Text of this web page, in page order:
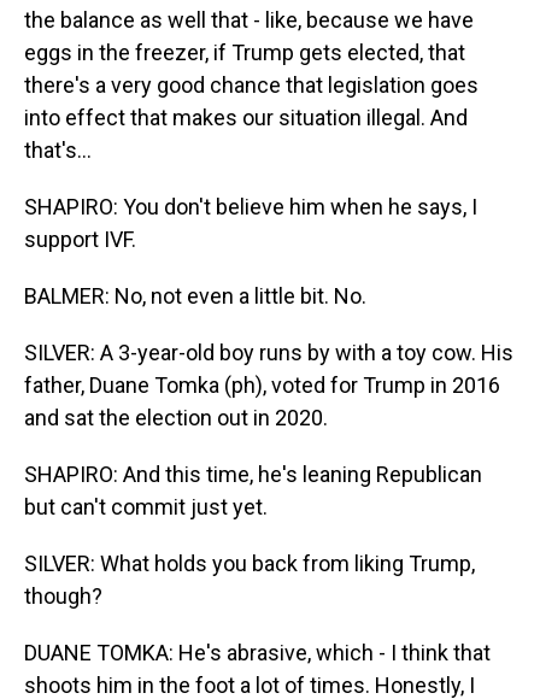
the balance as well that - like, because we have
eggs in the freezer, if Trump gets elected, that
there's a very good chance that legislation goes
into effect that makes our situation illegal. And
that's...
SHAPIRO: You don't believe him when he says, I
support IVF.
BALMER: No, not even a little bit. No.
SILVER: A 3-year-old boy runs by with a toy cow. His
father, Duane Tomka (ph), voted for Trump in 2016
and sat the election out in 2020.
SHAPIRO: And this time, he's leaning Republican
but can't commit just yet.
SILVER: What holds you back from liking Trump,
though?
DUANE TOMKA: He's abrasive, which - I think that
shoots him in the foot a lot of times. Honestly, I